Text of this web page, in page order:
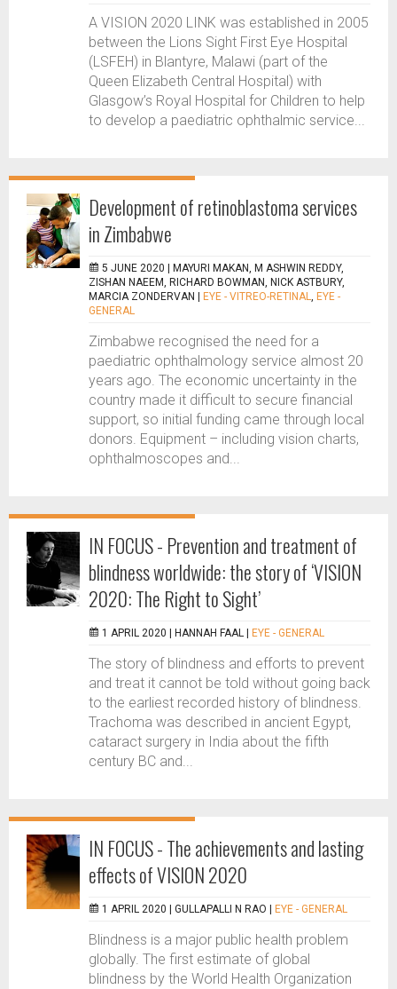
A VISION 2020 LINK was established in 2005
between the Lions Sight First Eye Hospital
(LSFEH) in Blantyre, Malawi (part of the
Queen Elizabeth Central Hospital) with
Glasgow’s Royal Hospital for Children to help
to develop a paediatric ophthalmic service...
Development of retinoblastoma services
in Zimbabwe
5 JUNE 2020 |
MAYURI MAKAN, M ASHWIN REDDY,
ZISHAN NAEEM, RICHARD BOWMAN, NICK ASTBURY,
MARCIA ZONDERVAN
EYE - VITREO-RETINAL, EYE -
GENERAL
Zimbabwe recognised the need for a
paediatric ophthalmology service almost 20
years ago. The economic uncertainty in the
country made it difficult to secure financial
support, so initial funding came through local
donors. Equipment – including vision charts,
ophthalmoscopes and...
IN FOCUS - Prevention and treatment of
blindness worldwide: the story of ‘VISION
2020: The Right to Sight’
1 APRIL 2020 | HANNAH FAAL EYE - GENERAL
The story of blindness and efforts to prevent
and treat it cannot be told without going back
to the earliest recorded history of blindness.
Trachoma was described in ancient Egypt,
cataract surgery in India about the fifth
century BC and...
IN FOCUS - The achievements and lasting
effects of VISION 2020
1 APRIL 2020 | GULLAPALLI N RAO EYE - GENERAL
Blindness is a major public health problem
globally. The first estimate of global
blindness by the World Health Organization